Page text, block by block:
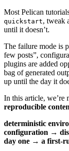
Most Pelican
quickstart, tweak
until it doesn’t.
The failure mode is
few posts”,
plugins are added
bag of generated
up until the day it
In this article, we’re
reproducible
deterministic
configuration →
day one → a first-